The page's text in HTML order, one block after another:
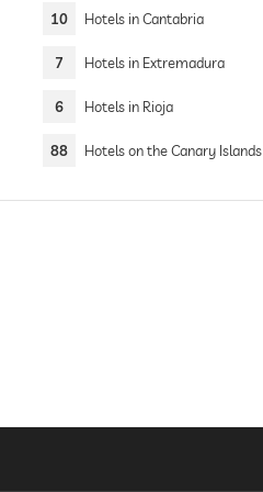
10 Hotels in Cantabria
7 Hotels in Extremadura
6 Hotels in Rioja
88 Hotels on the Canary Islands